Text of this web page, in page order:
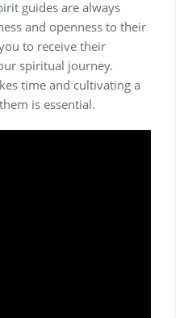
guides are always
and openness to their
to receive their
spiritual journey.
time and cultivating a
is essential.